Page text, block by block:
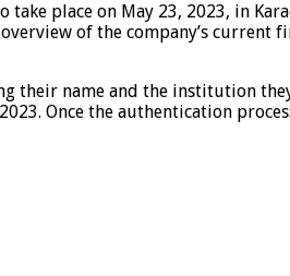
place on May 23, 2023, in
of the company’s current
their name and the institution
Once the authentication